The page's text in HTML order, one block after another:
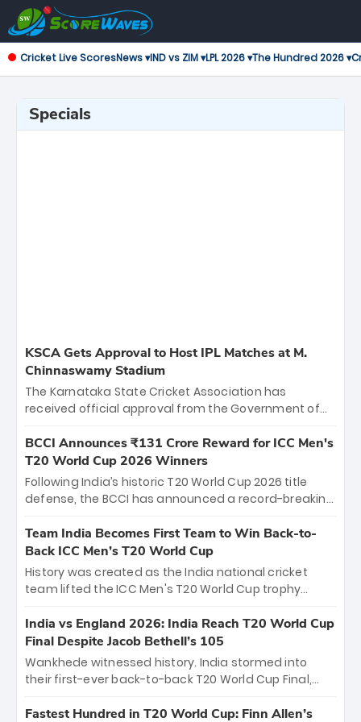
Cricket Live ScoresNews ▾IND vs ZIM ▾LPL 2026 ▾The Hundred 2026 ▾
Specials
KSCA Gets Approval to Host IPL Matches at M.
Chinnaswamy Stadium
The Karnataka State Cricket Association has
received official approval from the Government of
the iconic M. Chinnaswamy Stadium in Bengaluru.
The venue will host the season opener on March 28
between Royal Challengers Bengaluru and Sunrisers
Hyderabad, setting the stage for an electrifying
cricket action.
BCCI Announces ₹131 Crore Reward for ICC Men's
T20 World Cup 2026 Winners
Following India’s historic T20 World Cup 2026 title
defense, the BCCI has announced a record-breaking
bounty honors the squad’s dominant victory over
New Zealand. Each of the 15 players will receive ₹6
crore, with the remaining ₹41 crore distributed
among Gautam Gambhir’s coaching staff and
unprecedented third T20 world title.
Team India Becomes First Team to Win Back-to-
Back ICC Men’s T20 World Cup
History was created as the India national cricket
team lifted the ICC Men's T20 World Cup trophy
titles and the first to win three T20 World Cups. Sanju
Samson led the charge with a brilliant 89 in the final
and a stunning tournament comeback to win Player
of the Tournament, while Jasprit Bumrah’s 4-wicket
India vs England 2026: India Reach T20 World Cup
Final Despite Jacob Bethell’s 105
Wankhede witnessed history. India stormed into
their first-ever back-to-back T20 World Cup Final,
499-run thriller. Sanju Samson’s 89 equaled Virat
Fastest Hundred in T20 World Cup: Finn Allen’s